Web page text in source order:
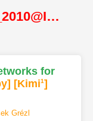
vesely10@interspeech_2010@ISCA
for
[Kimi1]
Grézl